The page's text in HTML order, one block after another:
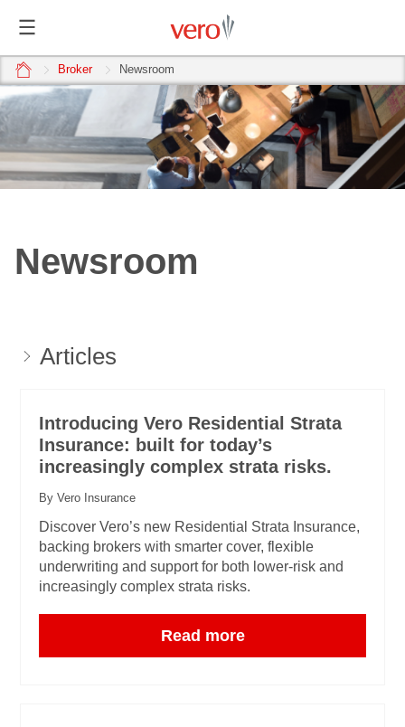
home Broker Newsroom
Newsroom
Articles
Introducing Vero Residential Strata
Insurance: built for today’s
increasingly complex strata risks.
By Vero Insurance
Discover Vero’s new Residential Strata Insurance,
backing brokers with smarter cover, flexible
underwriting and support for both lower-risk and
increasingly complex strata risks.
Read more